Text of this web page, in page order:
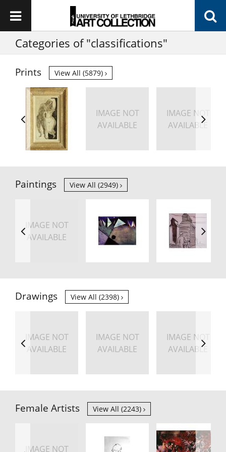
Categories of "classifications"
Prints View All (5879)
IMAGE NOT
AVAILABLE
IMAGE NOT
AVAILABLE
Paintings View All (2949)
IMAGE NOT
AVAILABLE
Drawings View All (2398)
IMAGE NOT
AVAILABLE
IMAGE NOT
AVAILABLE
IMAGE NOT
AVAILABLE
Female Artists View All (2243)
IMAGE NOT